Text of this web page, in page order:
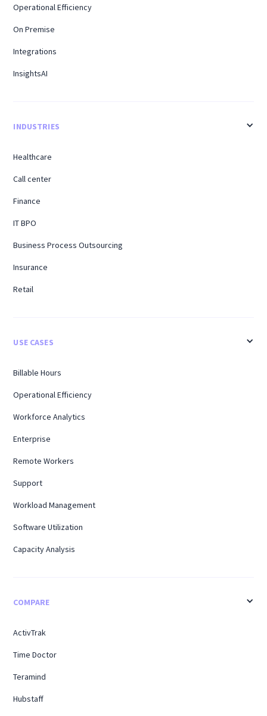
Operational Efficiency
On Premise
Integrations
InsightsAI
INDUSTRIES
Healthcare
Call center
Finance
IT BPO
Business Process Outsourcing
Insurance
Retail
USE CASES
Billable Hours
Operational Efficiency
Workforce Analytics
Enterprise
Remote Workers
Support
Workload Management
Software Utilization
Capacity Analysis
COMPARE
ActivTrak
Time Doctor
Teramind
Hubstaff